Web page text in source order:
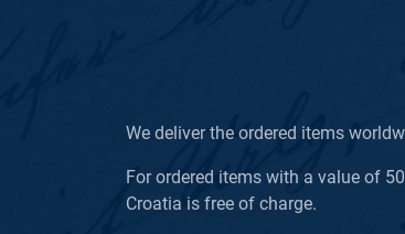
We deliver the ordered items
For ordered items with a value of
Croatia is free of charge.